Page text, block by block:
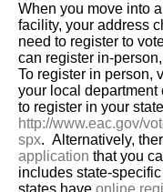
When you move into
facility, your address
need to register to
can register in-
To register in person,
your local department
to register in your
http://www.eac.gov/
spx. Alternatively,
application that you
includes state-
states have online